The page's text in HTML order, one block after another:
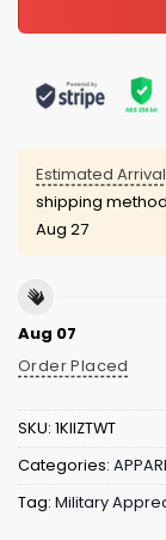
Estimated
shipping
Aug 27
Aug 07
Order Placed
SKU: 1KIIZTWT
Categories:
Tag: Military